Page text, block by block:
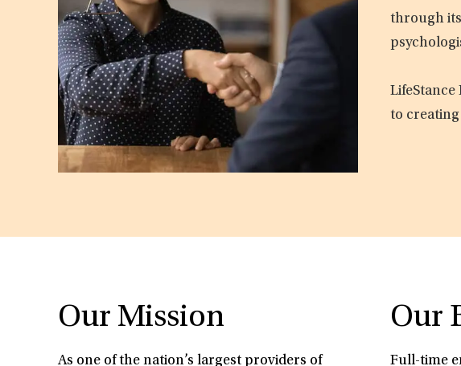
through
to
Our Mission
As one of the nation’s largest providers of
Our
Full-time